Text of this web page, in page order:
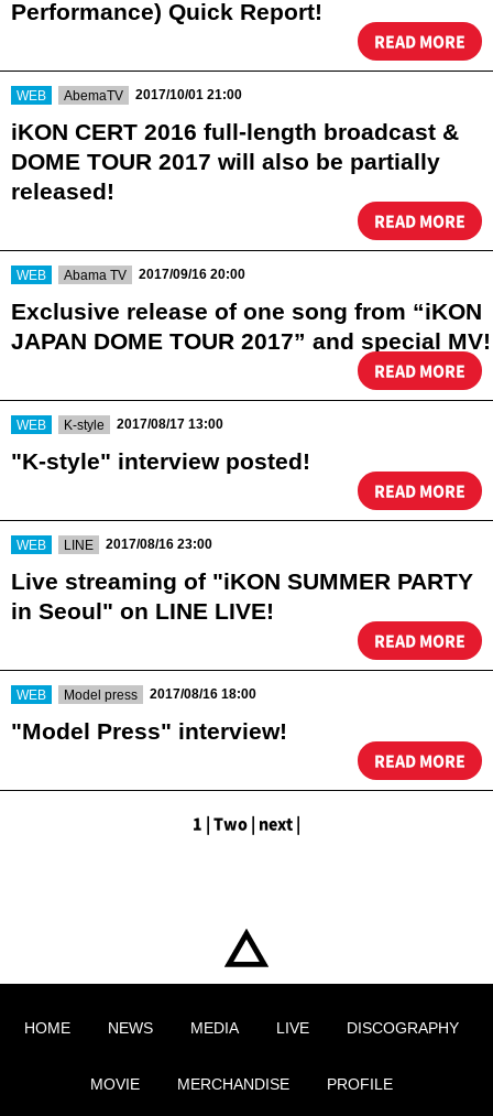
Performance) Quick Report!
READ MORE
WEB AbemaTV 2017/10/01 21:00
iKON CERT 2016 full-length broadcast &
DOME TOUR 2017 will also be partially
released!
READ MORE
WEB Abama TV 2017/09/16 20:00
Exclusive release of one song from “iKON
JAPAN DOME TOUR 2017” and special MV!
READ MORE
WEB K-style 2017/08/17 13:00
"K-style" interview posted!
READ MORE
WEB LINE 2017/08/16 23:00
Live streaming of "iKON SUMMER PARTY
in Seoul" on LINE LIVE!
READ MORE
WEB Model press 2017/08/16 18:00
"Model Press" interview!
READ MORE
1 | Two | next |
HOME NEWS MEDIA LIVE DISCOGRAPHY
MOVIE MERCHANDISE PROFILE